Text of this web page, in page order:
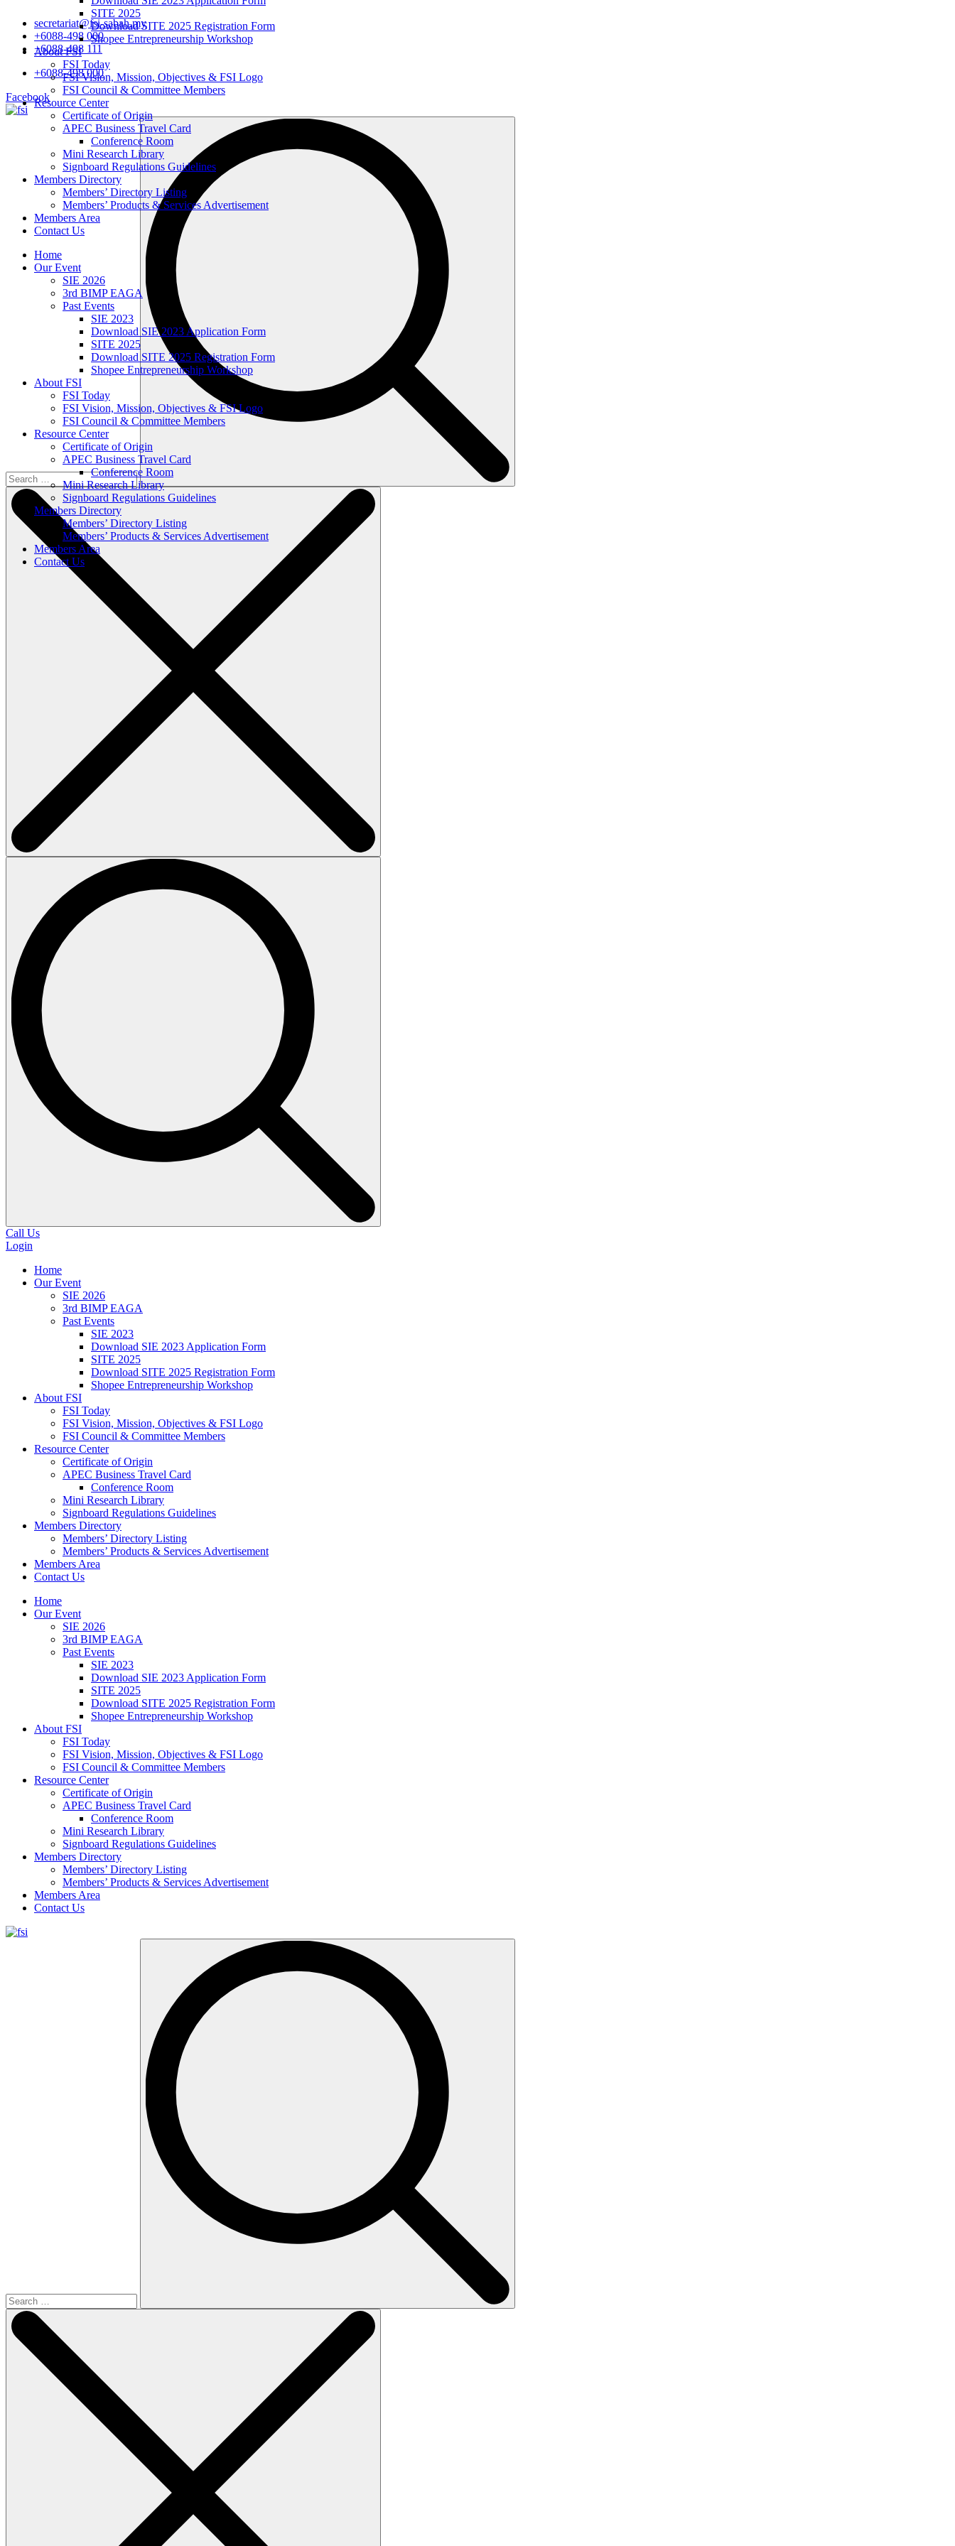
secretariat@fsi-sabah.my
+6088-498 000
+6088-498 111
+6088-498 000
Facebook
Call Us
Login
Home
Our Event
SIE 2026
3rd BIMP EAGA
Past Events
SIE 2023
Download SIE 2023 Application Form
SITE 2025
Download SITE 2025 Registration Form
Shopee Entrepreneurship Workshop
About FSI
FSI Today
FSI Vision, Mission, Objectives & FSI Logo
FSI Council & Committee Members
Resource Center
Certificate of Origin
APEC Business Travel Card
Conference Room
Mini Research Library
Signboard Regulations Guidelines
Members Directory
Members’ Directory Listing
Members’ Products & Services Advertisement
Members Area
Contact Us
Home
Our Event
SIE 2026
3rd BIMP EAGA
Past Events
SIE 2023
Download SIE 2023 Application Form
SITE 2025
Download SITE 2025 Registration Form
Shopee Entrepreneurship Workshop
About FSI
FSI Today
FSI Vision, Mission, Objectives & FSI Logo
FSI Council & Committee Members
Resource Center
Certificate of Origin
APEC Business Travel Card
Conference Room
Mini Research Library
Signboard Regulations Guidelines
Members Directory
Members’ Directory Listing
Members’ Products & Services Advertisement
Members Area
Contact Us
SITE 2025
Download SITE 2025 Registration Form
Shopee Entrepreneurship Workshop
About FSI
FSI Today
FSI Vision, Mission, Objectives & FSI Logo
FSI Council & Committee Members
Resource Center
Certificate of Origin
APEC Business Travel Card
Conference Room
Mini Research Library
Signboard Regulations Guidelines
Members Directory
Members’ Directory Listing
Members’ Products & Services Advertisement
Members Area
Contact Us
Home
Our Event
SIE 2026
3rd BIMP EAGA
Past Events
SIE 2023
Download SIE 2023 Application Form
SITE 2025
Download SITE 2025 Registration Form
Shopee Entrepreneurship Workshop
About FSI
FSI Today
FSI Vision, Mission, Objectives & FSI Logo
FSI Council & Committee Members
Resource Center
Certificate of Origin
APEC Business Travel Card
Conference Room
Mini Research Library
Signboard Regulations Guidelines
Members Directory
Members’ Directory Listing
Members’ Products & Services Advertisement
Members Area
Contact Us